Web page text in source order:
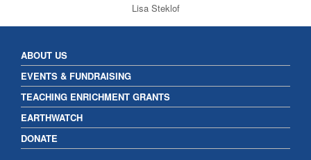
Lisa Steklof
ABOUT US
EVENTS & FUNDRAISING
TEACHING ENRICHMENT GRANTS
EARTHWATCH
DONATE